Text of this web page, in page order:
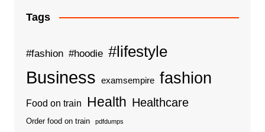
Tags
#fashion #hoodie #lifestyle
Business examsempire fashion
Food on train Health Healthcare
Order food on train pdfdumps